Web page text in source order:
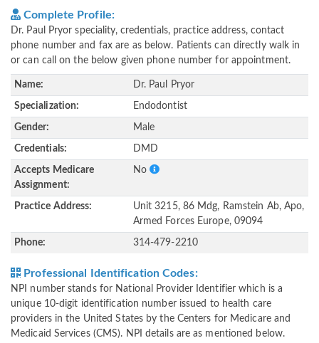
Complete Profile:
Dr. Paul Pryor speciality, credentials, practice address, contact
phone number and fax are as below. Patients can directly walk in
or can call on the below given phone number for appointment.
Name: Dr. Paul Pryor
Specialization: Endodontist
Gender: Male
Credentials: DMD
Accepts Medicare
Assignment:
No
Practice Address:
Unit 3215, 86 Mdg, Ramstein Ab, Apo,
Armed Forces Europe, 09094
Phone: 314-479-2210
Professional Identification Codes:
NPI number stands for National Provider Identifier which is a
unique 10-digit identification number issued to health care
providers in the United States by the Centers for Medicare and
Medicaid Services (CMS). NPI details are as mentioned below.